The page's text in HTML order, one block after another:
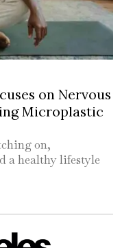
on Nervous
Microplastic
on,
a healthy lifestyle